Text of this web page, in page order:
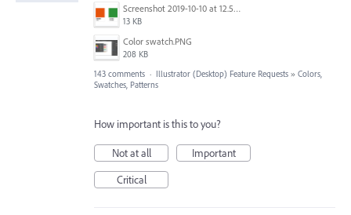
Screenshot 2019-10-10 at 12.52.38.png
13 KB
Color swatch.PNG
208 KB
143 comments · Illustrator (Desktop) Feature Requests » Colors,
Swatches, Patterns
How important is this to you?
Not at all
Important
Critical